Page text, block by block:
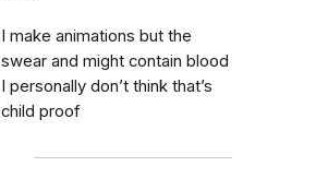
I make animations but the
swear and might contain blood
I personally don’t think that’s
child proof